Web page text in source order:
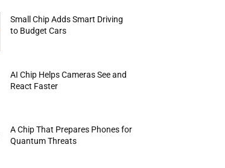
Small Chip Adds Smart Driving
to Budget Cars
AI Chip Helps Cameras See and
React Faster
A Chip That Prepares Phones for
Quantum Threats